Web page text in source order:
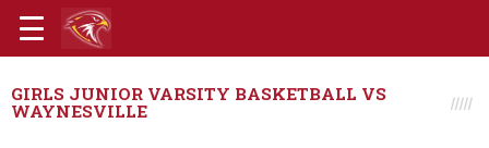
GIRLS JUNIOR VARSITY BASKETBALL VS
WAYNESVILLE